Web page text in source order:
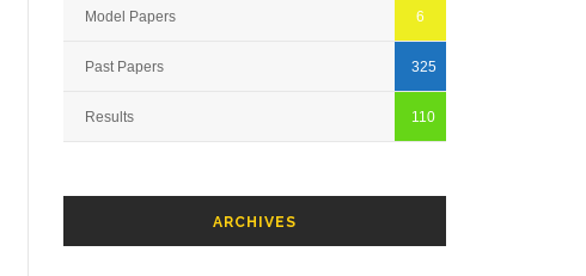
Model Papers 6
Past Papers 325
Results 110
ARCHIVES